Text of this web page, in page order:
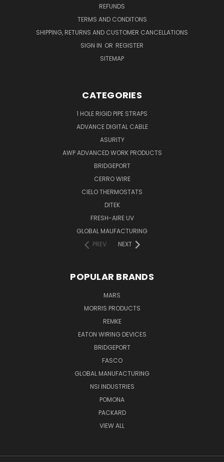
REFUNDS
TERMS AND CONDITONS
SHIPPING, RETURNS AND CUSTOMER CANCELLATIONS
SIGN IN OR REGISTER
SITEMAP
CATEGORIES
1 HOLE RIGID PIPE STRAPS
ADVANCE DIGITAL CABLE
ASURITY
AWP ADVANCED WORK PRODUCTS
BRIDGEPORT
CERRO WIRE
CIELO THERMOSTATS
DITEK
FRESH-AIRE UV
GLOBAL MAUFACTURING
PREV
NEXT
POPULAR BRANDS
MARS
MORRIS PRODUCTS
REMKE
EATON WIRING DEVICES
BRIDGEPORT
FASCO
GLOBAL MANUFACTURING
NSI INDUSTRIES
POMONA
PACKARD
VIEW ALL